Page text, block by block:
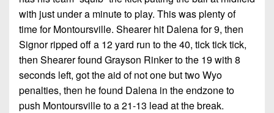
with just under a minute to play. This was plenty of
time for Montoursville. Shearer hit Dalena for 9, then
Signor ripped off a 12 yard run to the 40, tick tick tick,
then Shearer found Grayson Rinker to the 19 with 8
seconds left, got the aid of not one but two Wyo
penalties, then he found Dalena in the endzone to
push Montoursville to a 21-13 lead at the break.